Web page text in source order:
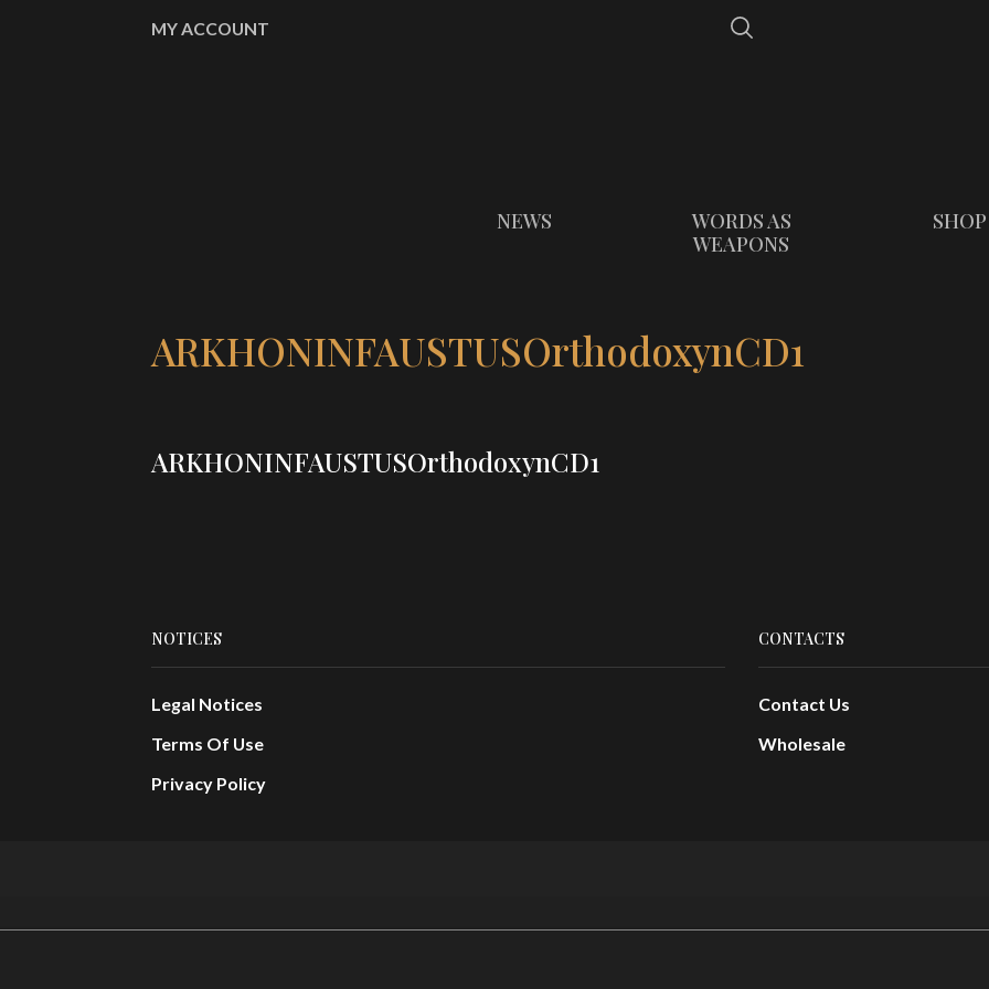
MY ACCOUNT
NEWS
WORDS AS
WEAPONS
SHOP
ARKHONINFAUSTUSOrthodoxynCD1
ARKHONINFAUSTUSOrthodoxynCD1
NOTICES
Legal Notices
Terms Of Use
Privacy Policy
CONTACTS
Contact Us
Wholesale